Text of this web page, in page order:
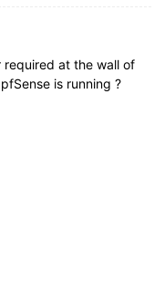
required at the wall of
is running ?